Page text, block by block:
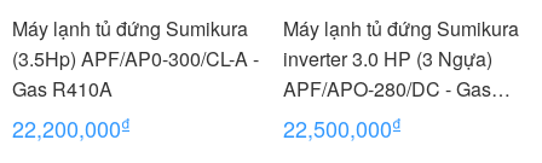
Máy lạnh tủ đứng Sumikura
(3.5Hp) APF/AP0-300/CL-A -
Gas R410A
22,200,000₫
Máy lạnh tủ đứng Sumikura
inverter 3.0 HP (3 Ngựa)
APF/APO-280/DC - Gas
R410A
22,500,000₫